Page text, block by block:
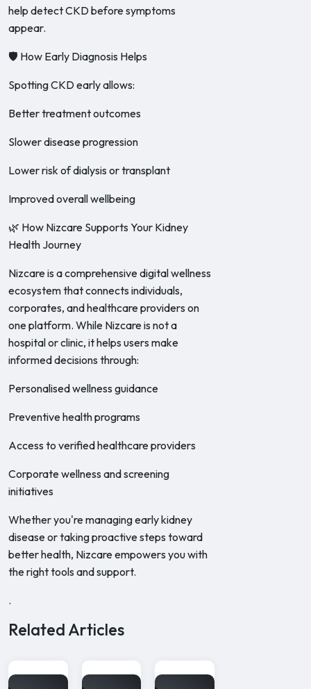
help detect CKD before symptoms
appear.
🛡️ How Early Diagnosis Helps
Spotting CKD early allows:
Better treatment outcomes
Slower disease progression
Lower risk of dialysis or transplant
Improved overall wellbeing
🌿 How Nizcare Supports Your Kidney
Health Journey
Nizcare is a comprehensive digital wellness
ecosystem that connects individuals,
corporates, and healthcare providers on
one platform. While Nizcare is not a
hospital or clinic, it helps users make
informed decisions through:
Personalised wellness guidance
Preventive health programs
Access to verified healthcare providers
Corporate wellness and screening
initiatives
Whether you're managing early kidney
disease or taking proactive steps toward
better health, Nizcare empowers you with
the right tools and support.
.
Related Articles